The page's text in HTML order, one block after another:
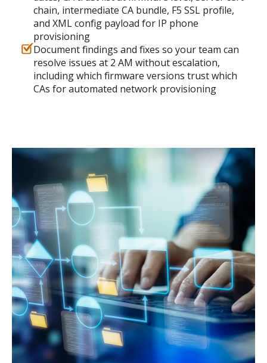
chain, intermediate CA bundle, F5 SSL profile,
and XML config payload for IP phone
provisioning
Document findings and fixes so your team can
resolve issues at 2 AM without escalation,
including which firmware versions trust which
CAs for automated network provisioning